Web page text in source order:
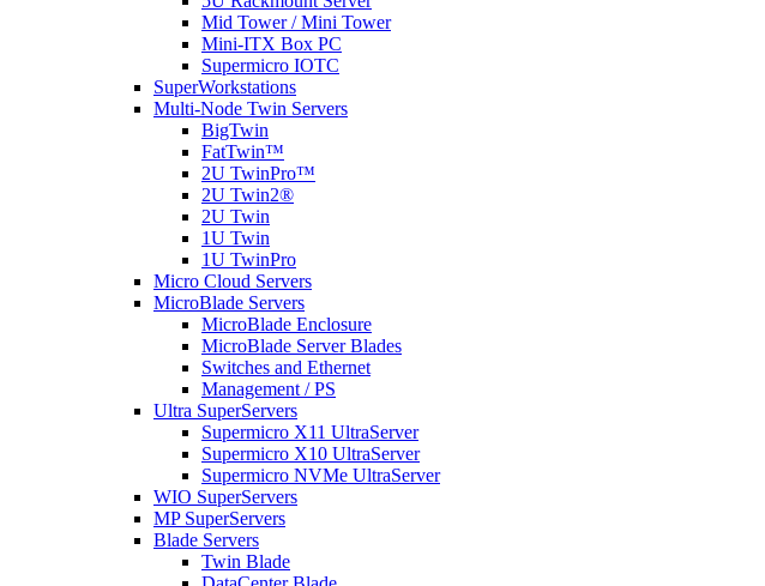
Mid Tower / Mini Tower
Mini-ITX Box PC
Supermicro IOTC
SuperWorkstations
Multi-Node Twin Servers
BigTwin
FatTwin™
2U TwinPro™
2U Twin2®
2U Twin
1U Twin
1U TwinPro
Micro Cloud Servers
MicroBlade Servers
MicroBlade Enclosure
MicroBlade Server Blades
Switches and Ethernet
Management / PS
Ultra SuperServers
Supermicro X11 UltraServer
Supermicro X10 UltraServer
Supermicro NVMe UltraServer
WIO SuperServers
MP SuperServers
Blade Servers
Twin Blade